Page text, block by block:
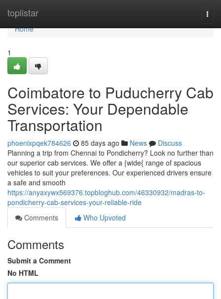
toplistar
Home
Home
1
Coimbatore to Puducherry Cab
Services: Your Dependable
Transportation
phoenixpqek784626 85 days ago News
Discuss
Planning a trip from Chennai to Pondicherry? Look no further than
our superior cab services. We offer a {wide{ range of spacious
vehicles to suit your preferences. Our experienced drivers ensure
a safe and smooth
https://anyaxywx569376.topbloghub.com/46330932/madras-to-
pondicherry-cab-services-your-reliable-ride
Comments
Who Upvoted
Comments
Submit a Comment
No HTML